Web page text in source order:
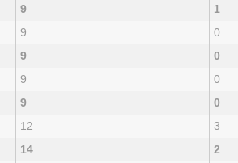
9
1
9
0
9
0
9
0
9
0
12
3
14
2